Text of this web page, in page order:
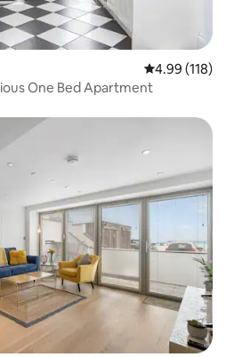
4.99 out of 5
4.99 (118)
One Bed Apartment